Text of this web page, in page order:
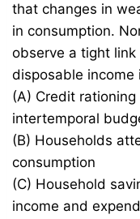
that changes in
in consumption.
observe a tight
disposable income
(A) Credit
intertemporal
(B) Households
consumption
(C) Household
income and